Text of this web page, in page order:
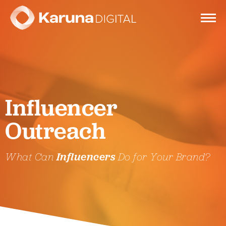
Clients
Portfolio
Influencer
Outreach
What CanInfluencersDo for Your Brand?